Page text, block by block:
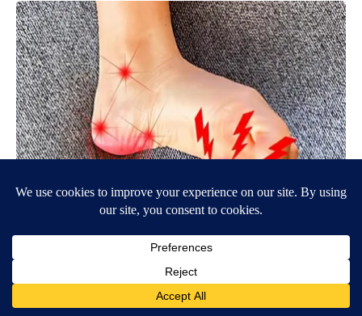
Neuropathy is Not From Low Vitamin B (Meet The Real